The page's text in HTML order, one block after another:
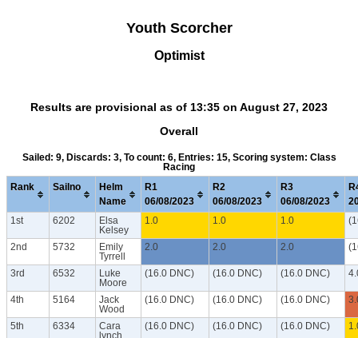
Youth Scorcher
Optimist
Results are provisional as of 13:35 on August 27, 2023
Overall
Sailed: 9, Discards: 3, To count: 6, Entries: 15, Scoring system: Class
Racing
Rank Sailno
Helm
Name
R1
06/08/2023
R2
06/08/2023
R3
06/08/2023
1st 6202
Elsa
Kelsey
1.0 1.0 1.0
2nd 5732
Emily
Tyrrell
2.0 2.0 2.0
3rd 6532
Luke
Moore
(16.0 DNC) (16.0 DNC) (16.0 DNC)
4th 5164
Jack
Wood
(16.0 DNC) (16.0 DNC) (16.0 DNC)
5th 6334
Cara
lynch
(16.0 DNC) (16.0 DNC) (16.0 DNC)